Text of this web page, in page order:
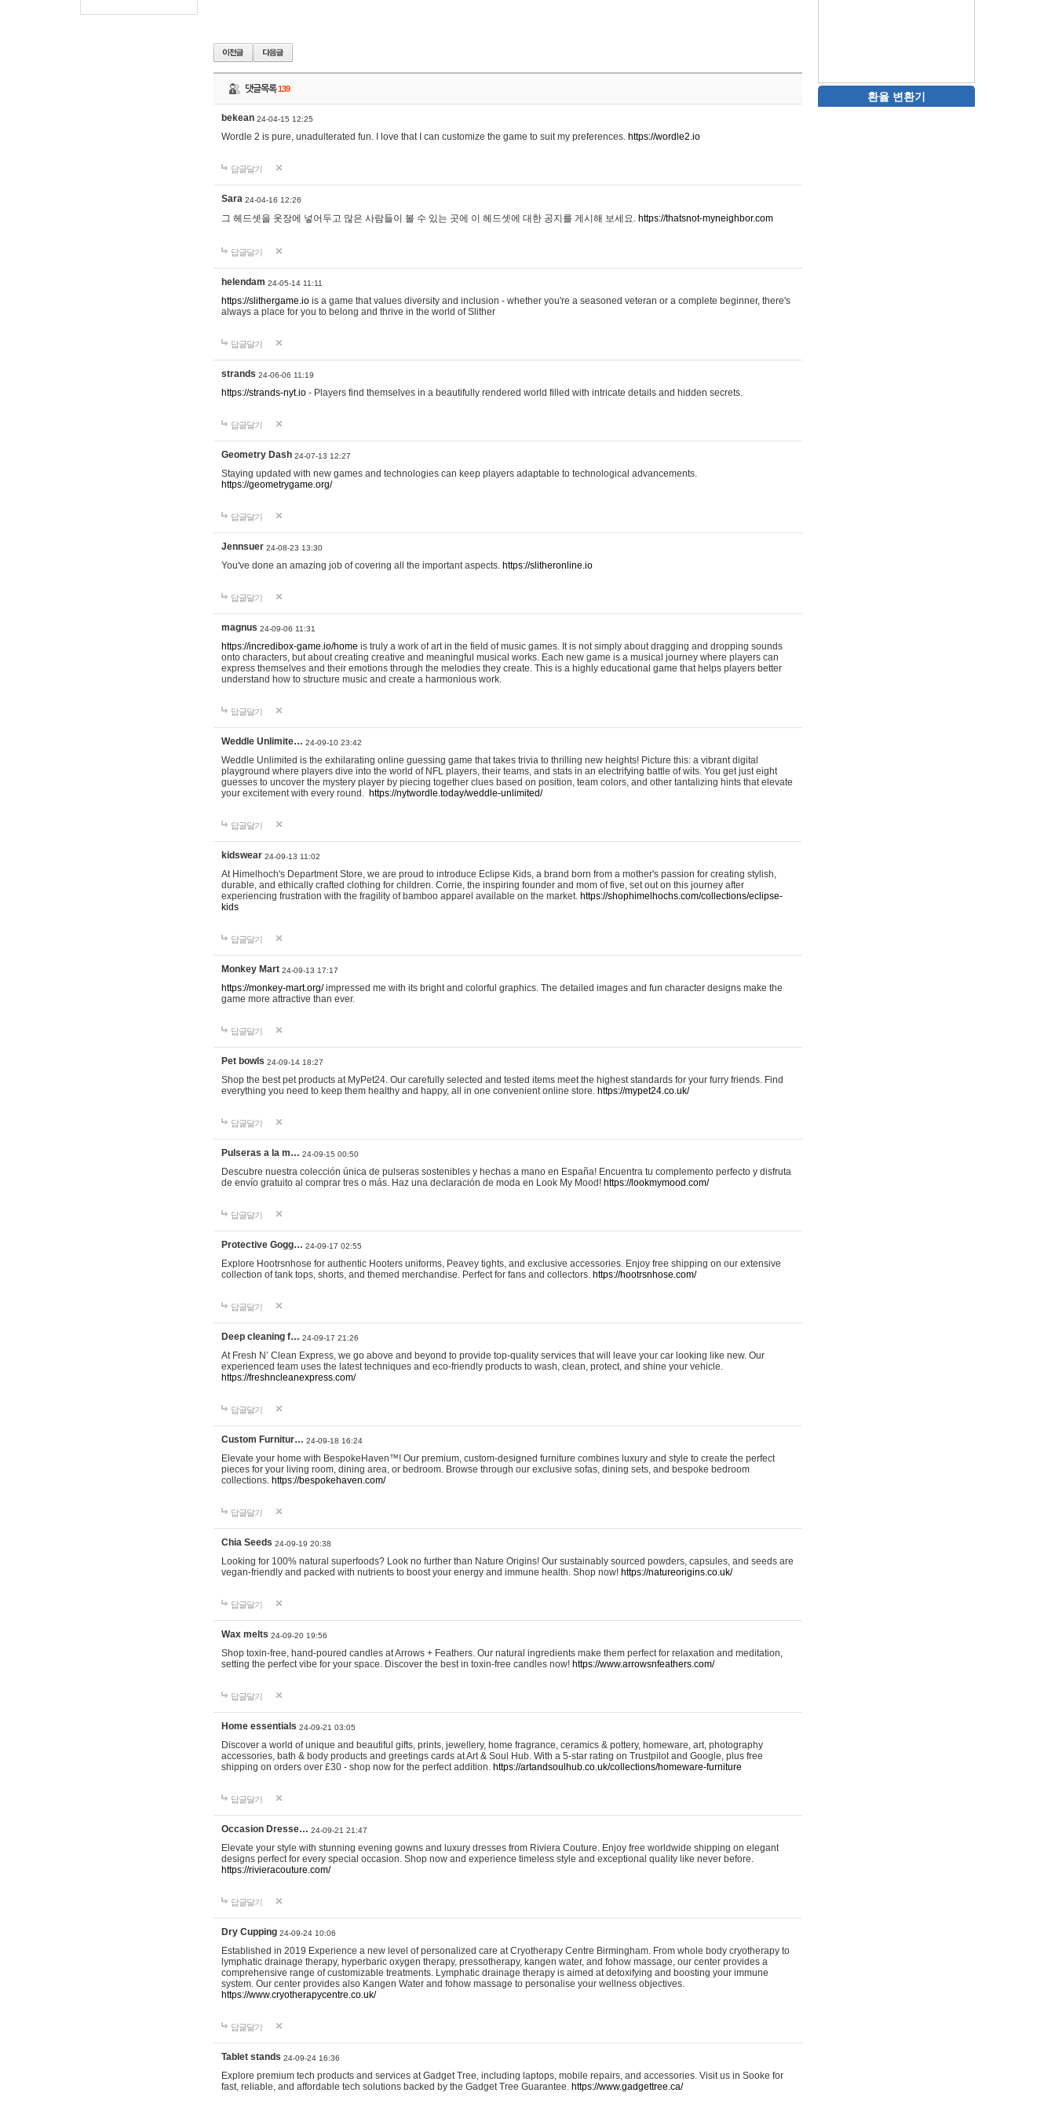
댓글목록139
bekean 24-04-15 12:25
Wordle 2 is pure, unadulterated fun. I love that I can customize the game to suit my preferences. https://wordle2.io
답글달기
Sara 24-04-16 12:26
그 헤드셋을 옷장에 넣어두고 많은 사람들이 볼 수 있는 곳에 이 헤드셋에 대한 공지를 게시해 보세요. https://thatsnot-myneighbor.com
답글달기
helendam 24-05-14 11:11
https://slithergame.io is a game that values diversity and inclusion - whether you're a seasoned veteran or a complete beginner, there's
always a place for you to belong and thrive in the world of Slither
답글달기
strands 24-06-06 11:19
https://strands-nyt.io - Players find themselves in a beautifully rendered world filled with intricate details and hidden secrets.
답글달기
Geometry Dash 24-07-13 12:27
Staying updated with new games and technologies can keep players adaptable to technological advancements.
https://geometrygame.org/
답글달기
Jennsuer 24-08-23 13:30
You've done an amazing job of covering all the important aspects. https://slitheronline.io
답글달기
magnus 24-09-06 11:31
https://incredibox-game.io/home is truly a work of art in the field of music games. It is not simply about dragging and dropping sounds
onto characters, but about creating creative and meaningful musical works. Each new game is a musical journey where players can
express themselves and their emotions through the melodies they create. This is a highly educational game that helps players better
understand how to structure music and create a harmonious work.
답글달기
Weddle Unlimite… 24-09-10 23:42
Weddle Unlimited is the exhilarating online guessing game that takes trivia to thrilling new heights! Picture this: a vibrant digital
playground where players dive into the world of NFL players, their teams, and stats in an electrifying battle of wits. You get just eight
guesses to uncover the mystery player by piecing together clues based on position, team colors, and other tantalizing hints that elevate
your excitement with every round. https://nytwordle.today/weddle-unlimited/
답글달기
kidswear 24-09-13 11:02
At Himelhoch's Department Store, we are proud to introduce Eclipse Kids, a brand born from a mother's passion for creating stylish,
durable, and ethically crafted clothing for children. Corrie, the inspiring founder and mom of five, set out on this journey after
experiencing frustration with the fragility of bamboo apparel available on the market. https://shophimelhochs.com/collections/eclipse-
kids
답글달기
Monkey Mart 24-09-13 17:17
https://monkey-mart.org/impressed me with its bright and colorful graphics. The detailed images and fun character designs make the
game more attractive than ever.
답글달기
Pet bowls 24-09-14 18:27
Shop the best pet products at MyPet24. Our carefully selected and tested items meet the highest standards for your furry friends. Find
everything you need to keep them healthy and happy, all in one convenient online store. https://mypet24.co.uk/
답글달기
Pulseras a la m… 24-09-15 00:50
Descubre nuestra colección única de pulseras sostenibles y hechas a mano en España! Encuentra tu complemento perfecto y disfruta
de envío gratuito al comprar tres o más. Haz una declaración de moda en Look My Mood! https://lookmymood.com/
답글달기
Protective Gogg… 24-09-17 02:55
Explore Hootrsnhose for authentic Hooters uniforms, Peavey tights, and exclusive accessories. Enjoy free shipping on our extensive
collection of tank tops, shorts, and themed merchandise. Perfect for fans and collectors. https://hootrsnhose.com/
답글달기
Deep cleaning f… 24-09-17 21:26
At Fresh N’ Clean Express, we go above and beyond to provide top-quality services that will leave your car looking like new. Our
experienced team uses the latest techniques and eco-friendly products to wash, clean, protect, and shine your vehicle.
https://freshncleanexpress.com/
답글달기
Custom Furnitur… 24-09-18 16:24
Elevate your home with BespokeHaven™! Our premium, custom-designed furniture combines luxury and style to create the perfect
pieces for your living room, dining area, or bedroom. Browse through our exclusive sofas, dining sets, and bespoke bedroom
collections. https://bespokehaven.com/
답글달기
Chia Seeds 24-09-19 20:38
Looking for 100% natural superfoods? Look no further than Nature Origins! Our sustainably sourced powders, capsules, and seeds are
vegan-friendly and packed with nutrients to boost your energy and immune health. Shop now! https://natureorigins.co.uk/
답글달기
Wax melts 24-09-20 19:56
Shop toxin-free, hand-poured candles at Arrows + Feathers. Our natural ingredients make them perfect for relaxation and meditation,
setting the perfect vibe for your space. Discover the best in toxin-free candles now! https://www.arrowsnfeathers.com/
답글달기
Home essentials 24-09-21 03:05
Discover a world of unique and beautiful gifts, prints, jewellery, home fragrance, ceramics & pottery, homeware, art, photography
accessories, bath & body products and greetings cards at Art & Soul Hub. With a 5-star rating on Trustpilot and Google, plus free
shipping on orders over £30 - shop now for the perfect addition. https://artandsoulhub.co.uk/collections/homeware-furniture
답글달기
Occasion Dresse… 24-09-21 21:47
Elevate your style with stunning evening gowns and luxury dresses from Riviera Couture. Enjoy free worldwide shipping on elegant
designs perfect for every special occasion. Shop now and experience timeless style and exceptional quality like never before.
https://rivieracouture.com/
답글달기
Dry Cupping 24-09-24 10:06
Established in 2019 Experience a new level of personalized care at Cryotherapy Centre Birmingham. From whole body cryotherapy to
lymphatic drainage therapy, hyperbaric oxygen therapy, pressotherapy, kangen water, and fohow massage, our center provides a
comprehensive range of customizable treatments. Lymphatic drainage therapy is aimed at detoxifying and boosting your immune
system. Our center provides also Kangen Water and fohow massage to personalise your wellness objectives.
https://www.cryotherapycentre.co.uk/
답글달기
Tablet stands 24-09-24 16:36
Explore premium tech products and services at Gadget Tree, including laptops, mobile repairs, and accessories. Visit us in Sooke for
fast, reliable, and affordable tech solutions backed by the Gadget Tree Guarantee. https://www.gadgettree.ca/
환율 변환기